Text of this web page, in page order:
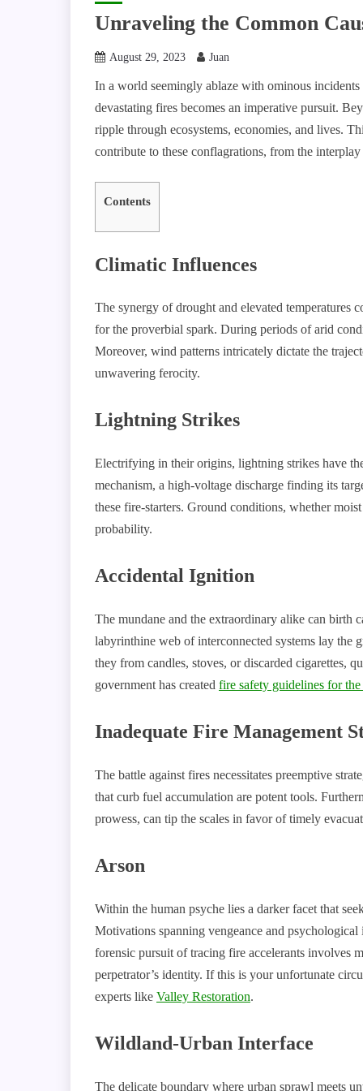
Unraveling the Common
August 29, 2023 Juan
In a world seemingly ablaze with ominous
devastating fires becomes an imperative pursuit.
ripple through ecosystems, economies, and lives.
contribute to these conflagrations, from the
Contents
Climatic Influences
The synergy of drought and elevated temperatures
for the proverbial spark. During periods of arid
Moreover, wind patterns intricately dictate the
unwavering ferocity.
Lightning Strikes
Electrifying in their origins, lightning strikes have
mechanism, a high-voltage discharge finding its
these fire-starters. Ground conditions, whether
probability.
Accidental Ignition
The mundane and the extraordinary alike can birth
labyrinthine web of interconnected systems lay the
they from candles, stoves, or discarded cigarettes,
government has created fire safety guidelines for the
Inadequate Fire Management
The battle against fires necessitates preemptive
that curb fuel accumulation are potent tools.
prowess, can tip the scales in favor of timely
Arson
Within the human psyche lies a darker facet that
Motivations spanning vengeance and
forensic pursuit of tracing fire accelerants involves
perpetrator’s identity. If this is your unfortunate
experts like Valley Restoration.
Wildland-Urban Interface
The delicate boundary where urban sprawl meets